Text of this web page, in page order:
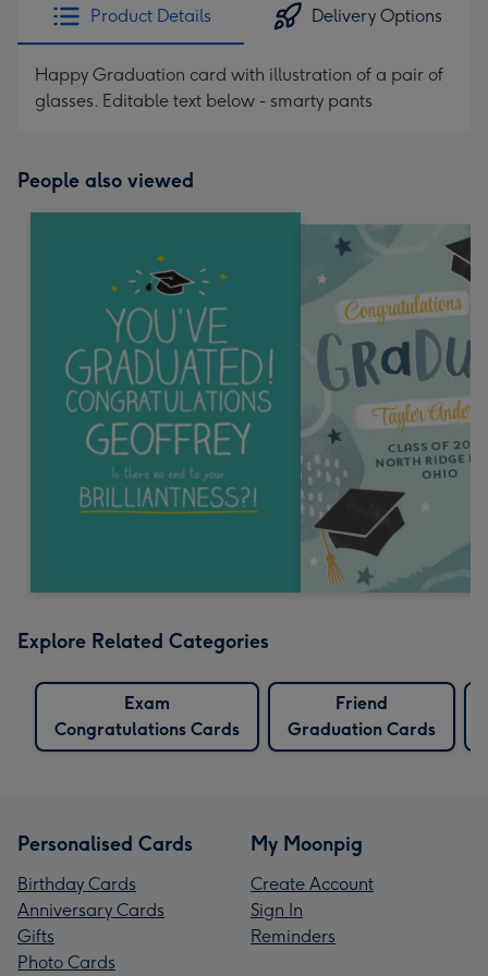
Product Details Delivery Options
Happy Graduation card with illustration of a pair of
glasses. Editable text below - smarty pants
People also viewed
Explore Related Categories
Exam
Congratulations Cards
Friend
Graduation Cards
Personalised Cards
Birthday Cards
Anniversary Cards
Gifts
Photo Cards
My Moonpig
Create Account
Sign In
Reminders